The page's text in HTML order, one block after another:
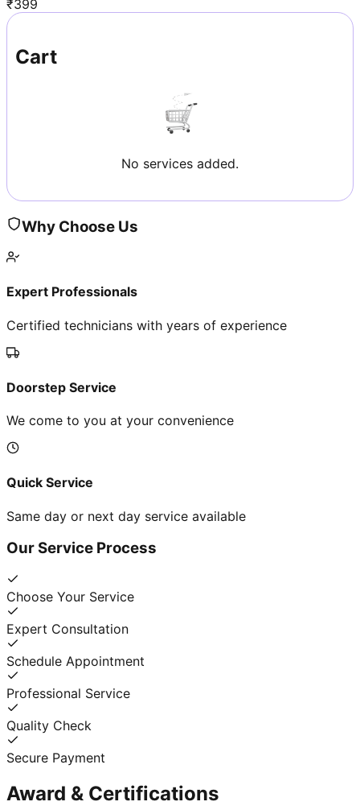
₹399
Cart
No services added.
Why Choose Us
Expert Professionals
Certified technicians with years of experience
Doorstep Service
We come to you at your convenience
Quick Service
Same day or next day service available
Our Service Process
Choose Your Service
Expert Consultation
Schedule Appointment
Professional Service
Quality Check
Secure Payment
Award & Certifications